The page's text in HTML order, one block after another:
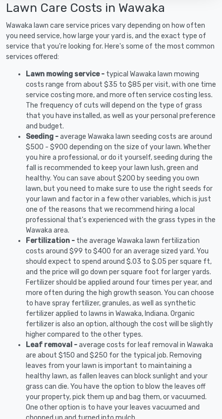
Lawn Care Costs in Wawaka
Wawaka lawn care service prices vary depending on how often
you need service, how large your yard is, and the exact type of
service that you're looking for. Here's some of the most common
services offered:
Lawn mowing service - typical Wawaka lawn mowing
costs range from about $35 to $85 per visit, with one time
service costing more, and more often service costing less.
The frequency of cuts will depend on the type of grass
that you have installed, as well as your personal preference
and budget.
Seeding -average Wawaka lawn seeding costs are around
$500 - $900 depending on the size of your lawn. Whether
you hire a professional, or do it yourself, seeding during the
fall is recommended to keep your lawn lush, green and
healthy. You can save about $200 by seeding you own
lawn, but you need to make sure to use the right seeds for
your lawn and factor in a few other variables, which is just
one of the reasons that we recommend hiring a local
professional that's experienced with the grass types in the
Wawaka area.
Fertilization - the average Wawaka lawn fertilization
costs around $99 to $400 for an average sized yard. You
should expect to spend around $.03 to $.05 per square ft,
and the price will go down per square foot for larger yards.
Fertilizer should be applied around four times per year, and
more often during the high growth season. You can choose
to have spray fertilizer, granules, as well as synthetic
fertilizer applied to lawns in Wawaka, Indiana. Organic
fertilizer is also an option, although the cost will be slightly
higher compared to the other types.
Leaf removal -average costs for leaf removal in Wawaka
are about $150 and $250 for the typical job. Removing
leaves from your lawn is important to maintaining a
healthy lawn, as fallen leaves can block sunlight and your
grass can die. You have the option to blow the leaves off
your property, pick them up and bag them, or vacuumed.
One other option is to have your leaves vacuumed and